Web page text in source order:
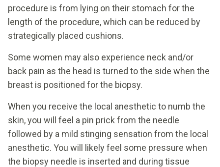
procedure is from lying on their stomach for the
length of the procedure, which can be reduced by
strategically placed cushions.
Some women may also experience neck and/or
back pain as the head is turned to the side when the
breast is positioned for the biopsy.
When you receive the local anesthetic to numb the
skin, you will feel a pin prick from the needle
followed by a mild stinging sensation from the local
anesthetic. You will likely feel some pressure when
the biopsy needle is inserted and during tissue